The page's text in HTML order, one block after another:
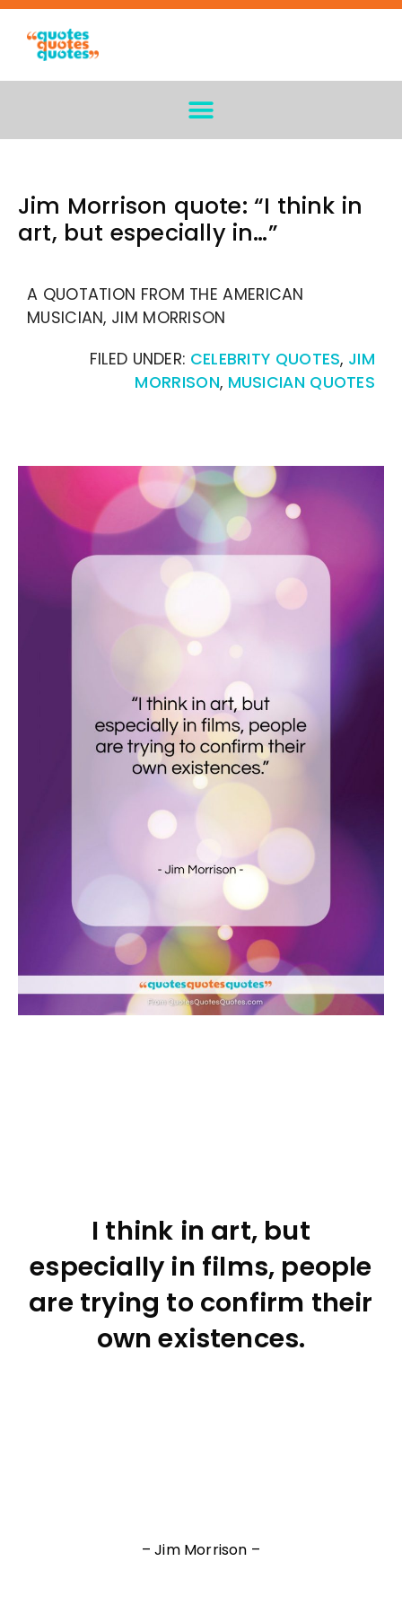
Jim Morrison quote: “I think in
art, but especially in…”
A QUOTATION FROM THE AMERICAN
MUSICIAN, JIM MORRISON
FILED UNDER: CELEBRITY QUOTES, JIM
MORRISON, MUSICIAN QUOTES
I think in art, but
especially in films, people
are trying to confirm their
own existences.
– Jim Morrison –